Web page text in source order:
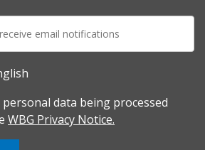
data being processed
WBG Privacy Notice.